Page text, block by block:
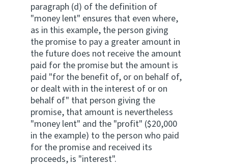
paragraph (d) of the definition of
"money lent" ensures that even where,
as in this example, the person giving
the promise to pay a greater amount in
the future does not receive the amount
paid for the promise but the amount is
paid "for the benefit of, or on behalf of,
or dealt with in the interest of or on
behalf of" that person giving the
promise, that amount is nevertheless
"money lent" and the "profit" ($20,000
in the example) to the person who paid
for the promise and received its
proceeds, is "interest".